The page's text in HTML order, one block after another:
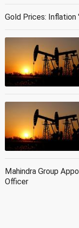
Gold Prices:
Mahindra Group
Officer